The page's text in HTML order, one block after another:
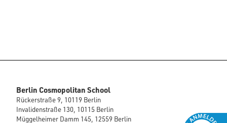
Berlin Cosmopolitan School
Rückerstraße 9, 10119 Berlin
Invalidenstraße 130, 10115 Berlin
Müggelheimer Damm 145, 12559 Berlin